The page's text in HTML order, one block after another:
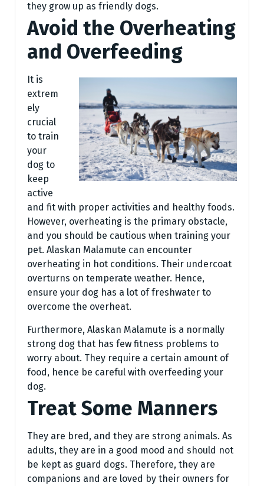
they grow up as friendly dogs.
Avoid the Overheating
and Overfeeding
It is
extrem
ely
crucial
to train
your
dog to
keep
active
and fit with proper activities and healthy foods.
However, overheating is the primary obstacle,
and you should be cautious when training your
pet. Alaskan Malamute can encounter
overheating in hot conditions. Their undercoat
overturns on temperate weather. Hence,
ensure your dog has a lot of freshwater to
overcome the overheat.
Furthermore, Alaskan Malamute is a normally
strong dog that has few fitness problems to
worry about. They require a certain amount of
food, hence be careful with overfeeding your
dog.
Treat Some Manners
They are bred, and they are strong animals. As
adults, they are in a good mood and should not
be kept as guard dogs. Therefore, they are
companions and are loved by their owners for